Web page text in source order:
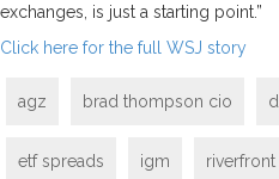
exchanges, is just a starting point.”
Click here for the full WSJ story
agz brad thompson cio
etf spreads igm riverfront